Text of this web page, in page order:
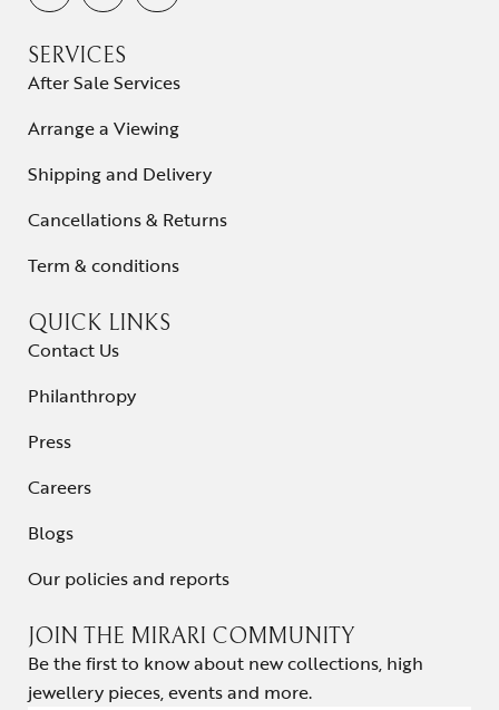
SERVICES
After Sale Services
Arrange a Viewing
Shipping and Delivery
Cancellations & Returns
Term & conditions
QUICK LINKS
Contact Us
Philanthropy
Press
Careers
Blogs
Our policies and reports
JOIN THE MIRARI COMMUNITY
Be the first to know about new collections, high
jewellery pieces, events and more.